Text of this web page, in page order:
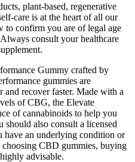
plant-based, regenerative
care is at the heart of all our
to confirm you are of legal age
consult your healthcare
Gummy crafted by
gummies are
recover faster. Made with a
of CBG, the Elevate
of cannabinoids to help you
should also consult a licensed
have an underlying condition or
CBD gummies, buying
advisable.